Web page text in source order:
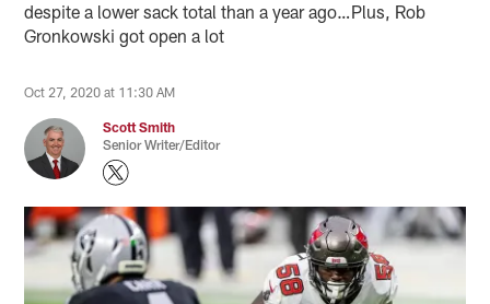
despite a lower sack total than a year ago…Plus, Rob
Gronkowski got open a lot
Oct 27, 2020 at 11:30 AM
Scott Smith
Senior Writer/Editor